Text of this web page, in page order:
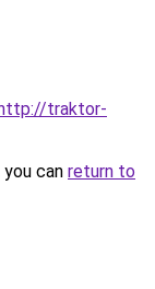
traktor-
can return to